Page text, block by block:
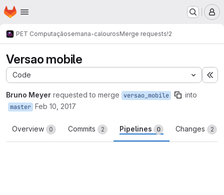
Skip to main content
Homepage
PET Computaçãosemana-calourosMerge requests!2
Versao mobile
Code
Bruno Meyer requested to merge versao_mobile into
master Feb 10, 2017
Overview 0 Commits 2 Pipelines 0 Changes 2